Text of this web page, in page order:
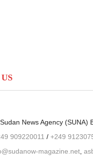
US
Sudan News Agency (SUNA)
909220011 / +249
magazine.net